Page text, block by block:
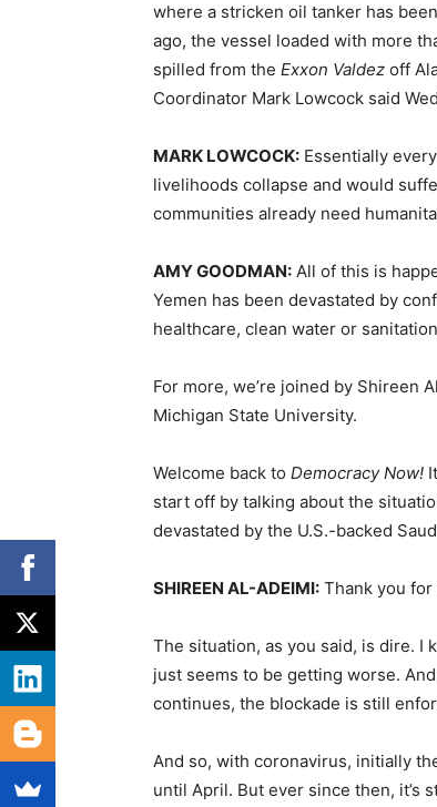
where a stricken oil tanker has
ago, the vessel loaded with more
spilled from the Exxon Valdez off
Coordinator Mark Lowcock said
MARK LOWCOCK: Essentially
livelihoods collapse and would
communities already need
AMYGOODMAN: All of this is
Yemen has been devastated by
healthcare, clean water or
For more, we’re joined by Shireen
Michigan State University.
Welcome back to Democracy Now!
start off by talking about the
devastated by the U.S.-backed
SHIREEN AL-ADEIMI: Thank you for
The situation, as you said, is dire. I
just seems to be getting worse.
continues, the blockade is still
And so, with coronavirus, initially
until April. But ever since then, it’s